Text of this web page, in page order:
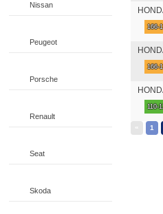
Nissan
Peugeot
Porsche
Renault
Seat
Skoda
166-
166-
110-
« 1